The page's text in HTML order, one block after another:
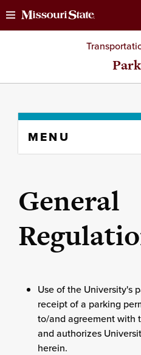
content
MENU
General
Use of the University's
receipt of a parking
to/and agreement with
and authorizes
herein.